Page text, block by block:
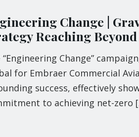
Change |
Reaching
“Engineering Change”
for Embraer Commercial
success, effectively
to achieving net-zero